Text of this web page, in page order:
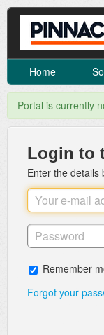
Home
Portal is currently
Login to
Enter the details
Remember
Forgot your